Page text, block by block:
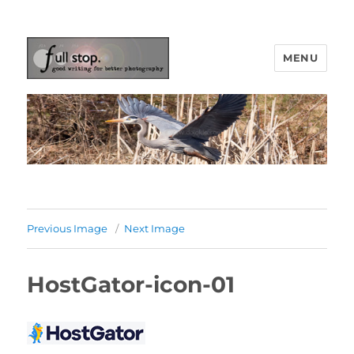
Picturing Change
MENU
Previous Image Next Image
HostGator-icon-01